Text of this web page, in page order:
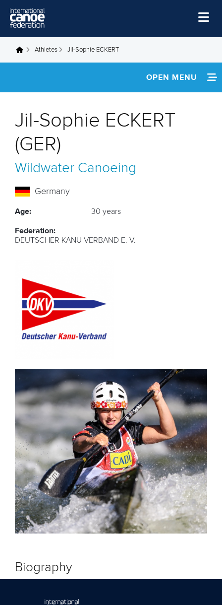
Home
Disciplines
About Us
Governance
You are here
Athletes Jil-Sophie ECKERT
OPEN MENU
NEWS
RESULTS
Jil-Sophie ECKERT
(GER)
Wildwater Canoeing
Germany
Age: 30 years
Federation:
DEUTSCHER KANU VERBAND E. V.
Biography